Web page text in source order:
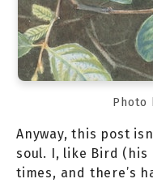
Photo
Anyway, this post
soul. I, like Bird (his
times, and there’s